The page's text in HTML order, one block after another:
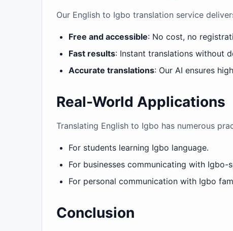
Our English to Igbo translation service
Free and accessible: No cost, no
Fast results: Instant translations without
Accurate translations: Our AI ensures
Real-World Applications
Translating English to Igbo has numerous
For students learning Igbo language.
For businesses communicating with Igbo-
For personal communication with Igbo
Conclusion